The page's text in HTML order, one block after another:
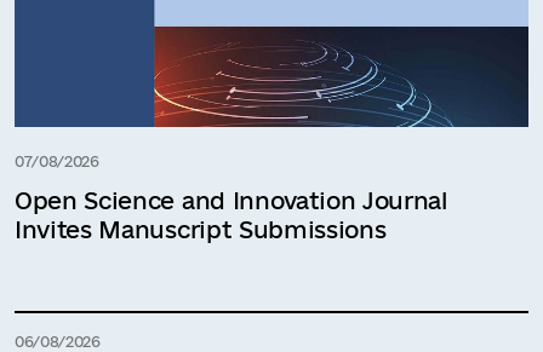
07/08/2026
Open Science and Innovation Journal
Invites Manuscript Submissions
06/08/2026